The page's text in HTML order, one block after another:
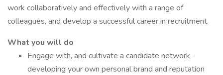
work collaboratively and effectively with a range of
colleagues, and develop a successful career in recruitment.
What you will do
Engage with, and cultivate a candidate network -
developing your own personal brand and reputation